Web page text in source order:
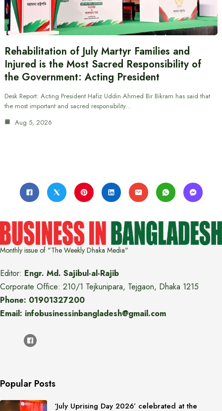
Rehabilitation of July Martyr Families and
Injured is the Most Sacred Responsibility of
the Government: Acting President
Desk Report: Acting President Hafiz Uddin Ahmed Bir Bikram has said that
the most important and sacred responsibility…
Aug 5, 2026
Monthly issue of "The Weekly Dhaka Media"
Editor: Engr. Md. Sajibul-al-Rajib
Corporate Office: 210/1 Tejkunipara, Tejgaon, Dhaka 1215
Phone: 01901327200
Email: infobusinessinbangladesh@gmail.com
Popular Posts
‘July Uprising Day 2026’ celebrated at the